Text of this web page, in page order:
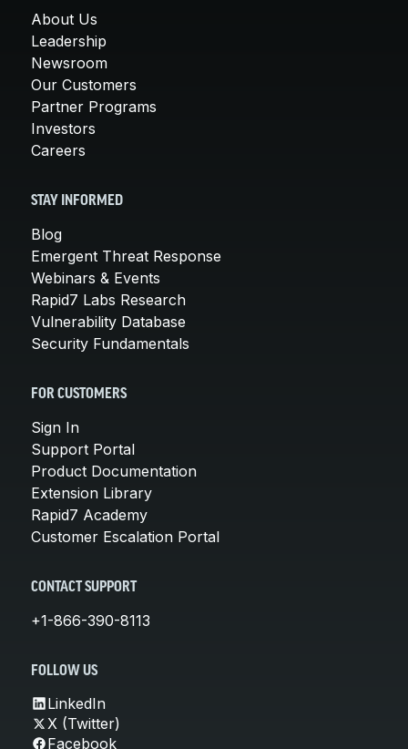
About Us
Leadership
Newsroom
Our Customers
Partner Programs
Investors
Careers
STAY INFORMED
Blog
Emergent Threat Response
Webinars & Events
Rapid7 Labs Research
Vulnerability Database
Security Fundamentals
FOR CUSTOMERS
Sign In
Support Portal
Product Documentation
Extension Library
Rapid7 Academy
Customer Escalation Portal
CONTACT SUPPORT
+1-866-390-8113
FOLLOW US
LinkedIn
X (Twitter)
Facebook